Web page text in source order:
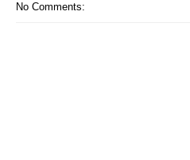
No Comments: